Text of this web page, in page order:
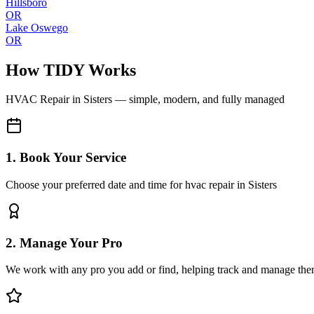
OR
Lake Oswego
OR
How TIDY Works
HVAC Repairin Sisters — simple, modern, and fully managed
1. Book Your Service
Choose your preferred date and time for hvac repair in Sisters
2. Manage Your Pro
We work with any pro you add or find, helping track and manage